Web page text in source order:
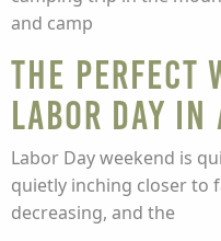
and camp
The Perfect
Labor Day in
Labor Day weekend is
quietly inching closer to
decreasing, and the